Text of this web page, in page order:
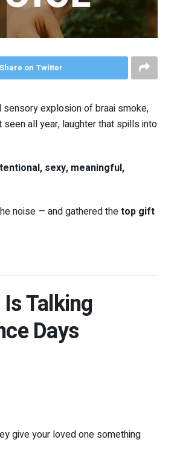
Share on Twitter
sensory explosion of braai smoke,
all year, laughter that spills into
sexy, meaningful,
noise — and gathered thetop gift
Talking
Days
give your loved one something